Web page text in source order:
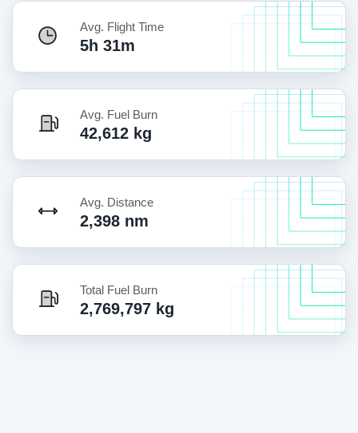
Avg. Flight Time
5h 31m
Avg. Fuel Burn
42,612 kg
Avg. Distance
2,398 nm
Total Fuel Burn
2,769,797 kg